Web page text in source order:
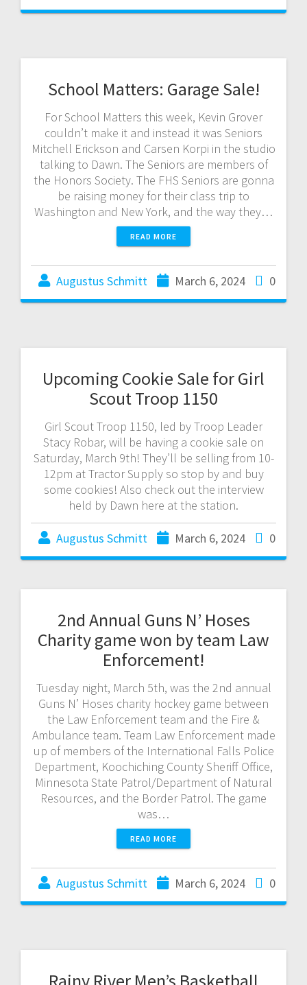
School Matters: Garage Sale!
For School Matters this week, Kevin Grover
couldn’t make it and instead it was Seniors
Mitchell Erickson and Carsen Korpi in the studio
talking to Dawn. The Seniors are members of
the Honors Society. The FHS Seniors are gonna
be raising money for their class trip to
Washington and New York, and the way they…
READ MORE
Augustus Schmitt March 6, 2024 0
Upcoming Cookie Sale for Girl
Scout Troop 1150
Girl Scout Troop 1150, led by Troop Leader
Stacy Robar, will be having a cookie sale on
Saturday, March 9th! They’ll be selling from 10-
12pm at Tractor Supply so stop by and buy
some cookies! Also check out the interview
held by Dawn here at the station.
Augustus Schmitt March 6, 2024 0
2nd Annual Guns N’ Hoses
Charity game won by team Law
Enforcement!
Tuesday night, March 5th, was the 2nd annual
Guns N’ Hoses charity hockey game between
the Law Enforcement team and the Fire &
Ambulance team. Team Law Enforcement made
up of members of the International Falls Police
Department, Koochiching County Sheriff Office,
Minnesota State Patrol/Department of Natural
Resources, and the Border Patrol. The game
was…
READ MORE
Augustus Schmitt March 6, 2024 0
Rainy River Men’s Basketball